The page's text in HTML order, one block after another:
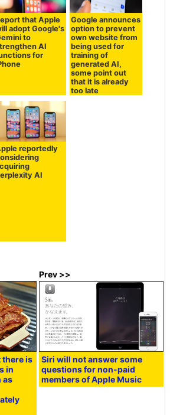
that Apple
adopt Google's
to
AI
for
Google announces
option to prevent
own website from
being used for
training of
generated AI,
some point out
that it is already
too late
reportedly
AI
there is
in
as
Prev >>
Siri will not answer some
questions for non-paid
members of Apple Music